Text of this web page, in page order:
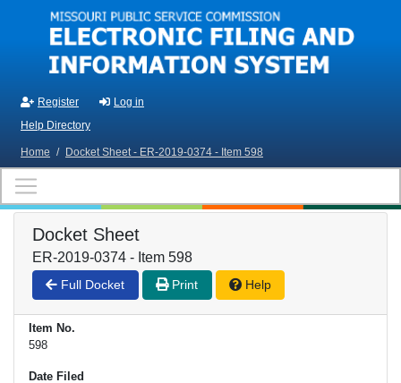
Skip to main content
Register
Log in
Help Directory
Home / Docket Sheet - ER-2019-0374 - Item 598
Docket Sheet
ER-2019-0374 - Item 598
Full Docket Print Help
Item No.
598
Date Filed